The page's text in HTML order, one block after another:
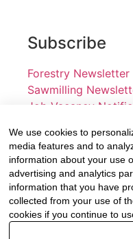
Subscribe
Forestry Newsletter
Sawmilling
Job Vacancy
Fevertree Media (Pty)
marketing across its 3
www.forestry.co.za,
knowledge of the
products and services
We use cookies to
media features and to
information about your use
advertising and analytics
information that you have
collected from your use of
cookies if you continue to